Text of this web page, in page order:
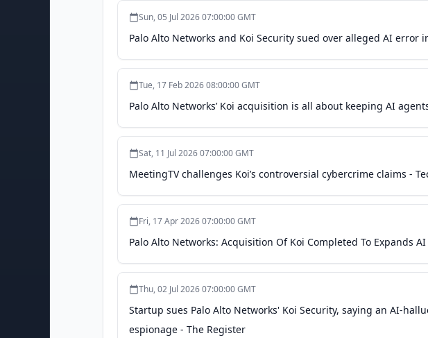
Sun, 05 Jul 2026 07:00:00 GMT
Palo Alto Networks and Koi Security sued over alleged AI error
Tue, 17 Feb 2026 08:00:00 GMT
Palo Alto Networks’ Koi acquisition is all about keeping AI
Sat, 11 Jul 2026 07:00:00 GMT
MeetingTV challenges Koi’s controversial cybercrime claims -
Fri, 17 Apr 2026 07:00:00 GMT
Palo Alto Networks: Acquisition Of Koi Completed To Expands
Thu, 02 Jul 2026 07:00:00 GMT
Startup sues Palo Alto Networks' Koi Security, saying an AI-
espionage - The Register